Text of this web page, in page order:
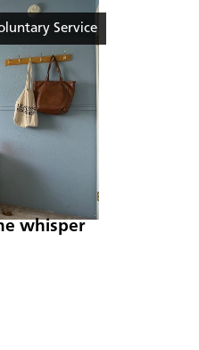
Service
whisper